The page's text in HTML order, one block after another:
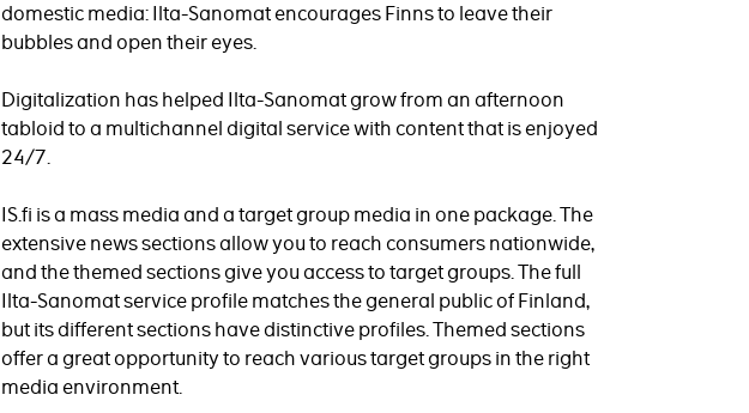
domestic media: Ilta-Sanomat encourages Finns to leave their
bubbles and open their eyes.
Digitalization has helped Ilta-Sanomat grow from an afternoon
tabloid to a multichannel digital service with content that is enjoyed
24/7.
IS.fi is a mass media and a target group media in one package. The
extensive news sections allow you to reach consumers nationwide,
and the themed sections give you access to target groups. The full
Ilta-Sanomat service profile matches the general public of Finland,
but its different sections have distinctive profiles. Themed sections
offer a great opportunity to reach various target groups in the right
media environment.